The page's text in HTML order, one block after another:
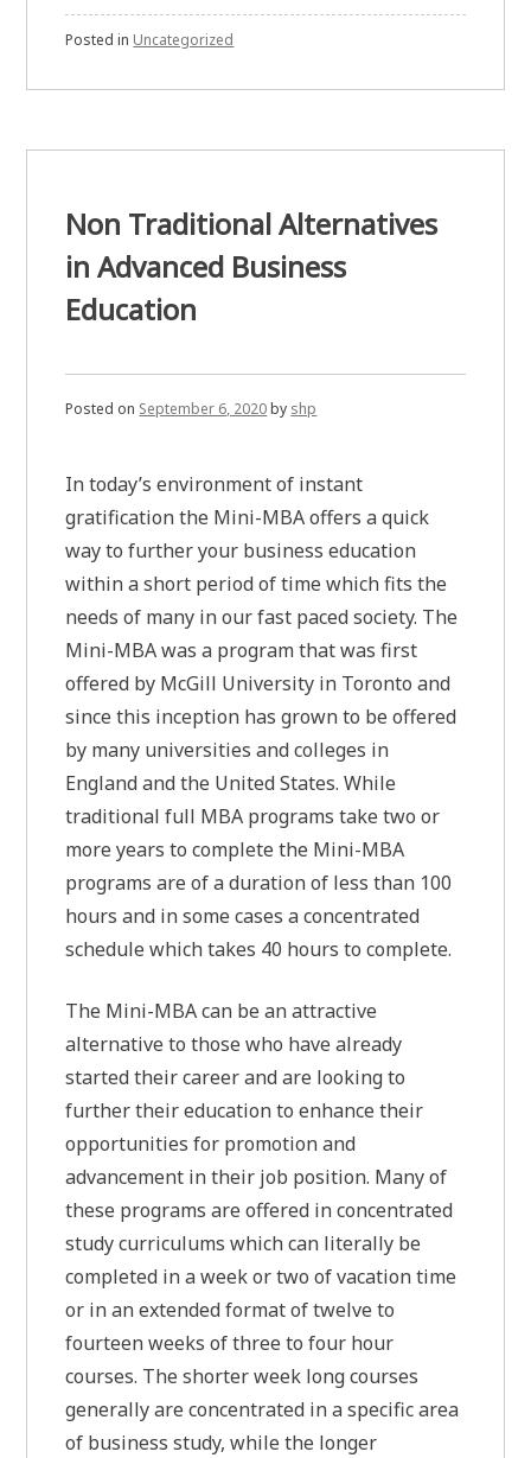
Posted in Uncategorized
Non Traditional Alternatives
in Advanced Business
Education
Posted on September 6, 2020by shp
In today’s environment of instant
gratification the Mini-MBA offers a quick
way to further your business education
within a short period of time which fits the
needs of many in our fast paced society. The
Mini-MBA was a program that was first
offered by McGill University in Toronto and
since this inception has grown to be offered
by many universities and colleges in
England and the United States. While
traditional full MBA programs take two or
more years to complete the Mini-MBA
programs are of a duration of less than 100
hours and in some cases a concentrated
schedule which takes 40 hours to complete.
The Mini-MBA can be an attractive
alternative to those who have already
started their career and are looking to
further their education to enhance their
opportunities for promotion and
advancement in their job position. Many of
these programs are offered in concentrated
study curriculums which can literally be
completed in a week or two of vacation time
or in an extended format of twelve to
fourteen weeks of three to four hour
courses. The shorter week long courses
generally are concentrated in a specific area
of business study, while the longer